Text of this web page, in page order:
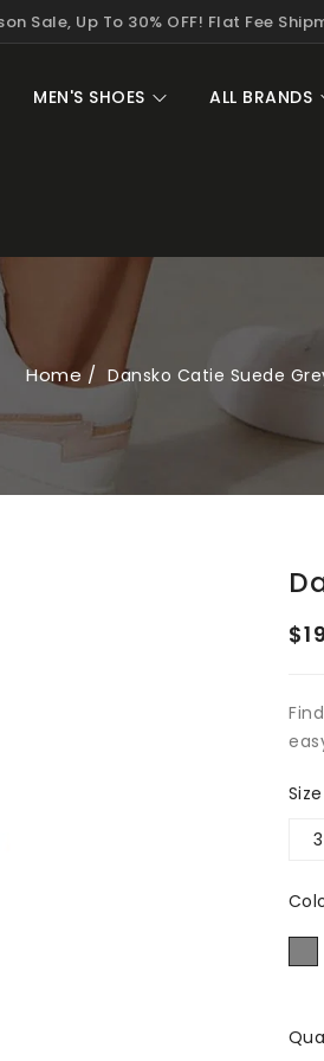
Sale, Up To 30% OFF! Flat Fee
MEN'S SHOES ALL BRANDS
Home Dansko Catie Suede
Size